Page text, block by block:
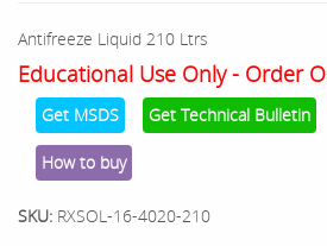
Antifreeze Liquid 210 Ltrs
Educational Use Only - Order
Get MSDS Get Technical Bulletin
How to buy
SKU: RXSOL-16-4020-210